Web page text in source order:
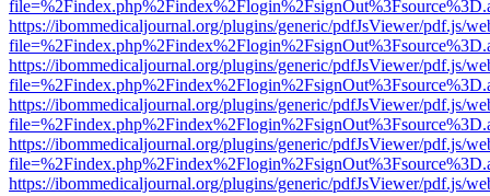
https://ibommedicaljournal.org/plugins/generic/pdfJsViewer/pdf.js/
https://ibommedicaljournal.org/plugins/generic/pdfJsViewer/pdf.js/
https://ibommedicaljournal.org/plugins/generic/pdfJsViewer/pdf.js/
https://ibommedicaljournal.org/plugins/generic/pdfJsViewer/pdf.js/
https://ibommedicaljournal.org/plugins/generic/pdfJsViewer/pdf.js/